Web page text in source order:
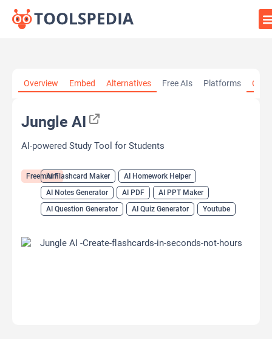
Overview Embed Alternatives Free AIs Platforms
Jungle AI
AI-powered Study Tool for Students
FreemiumAI Flashcard Maker
AI Homework Helper
AI Notes Generator
AI PDF
AI PPT Maker
AI Question Generator
AI Quiz Generator Youtube